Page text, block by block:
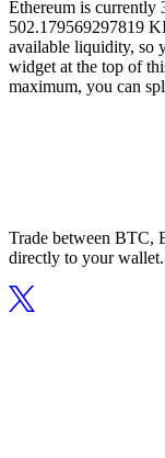
Ethereum is currently
502.179569297819
available liquidity, so
widget at the top of
maximum, you can
Trade between BTC,
directly to your wallet.